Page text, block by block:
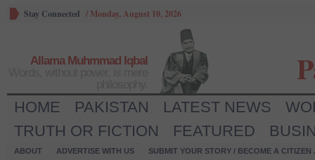
Stay Connected / Monday, August 10, 2026
Allama Muhmmad Iqbal
HOME PAKISTAN LATEST NEWS
TRUTH OR FICTION
FEATURED
ABOUT ADVERTISE WITH US
SUBMIT YOUR STORY / BECOME A CITIZEN